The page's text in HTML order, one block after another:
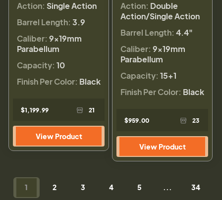
Action: Single Action
Barrel Length: 3.9
Caliber: 9×19mm
Parabellum
Capacity: 10
Finish Per Color: Black
$1,199.99 21
View Product
Action: Double
Action/Single Action
Barrel Length: 4.4"
Caliber: 9×19mm
Parabellum
Capacity: 15+1
Finish Per Color: Black
$959.00 23
View Product
1 2 3 4 5 34